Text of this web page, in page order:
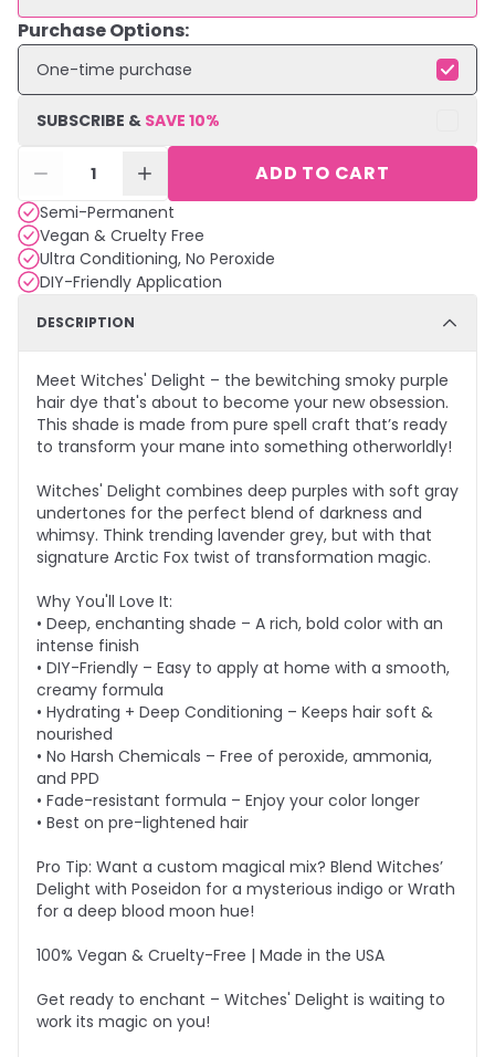
Purchase Options:
One-time purchase
SUBSCRIBE & SAVE 10%
1 ADD TO CART
Semi-Permanent
Vegan & Cruelty Free
Ultra Conditioning, No Peroxide
DIY-Friendly Application
DESCRIPTION
Meet Witches' Delight – the bewitching smoky purple
hair dye that's about to become your new obsession.
This shade is made from pure spell craft that’s ready
to transform your mane into something otherworldly!
Witches' Delight combines deep purples with soft gray
undertones for the perfect blend of darkness and
whimsy. Think trending lavender grey, but with that
signature Arctic Fox twist of transformation magic.
Why You'll Love It:
• Deep, enchanting shade – A rich, bold color with an
intense finish
• DIY-Friendly – Easy to apply at home with a smooth,
creamy formula
• Hydrating + Deep Conditioning – Keeps hair soft &
nourished
• No Harsh Chemicals – Free of peroxide, ammonia,
and PPD
• Fade-resistant formula – Enjoy your color longer
• Best on pre-lightened hair
Pro Tip: Want a custom magical mix? Blend Witches’
Delight with Poseidon for a mysterious indigo or Wrath
for a deep blood moon hue!
100% Vegan & Cruelty-Free | Made in the USA
Get ready to enchant – Witches' Delight is waiting to
work its magic on you!